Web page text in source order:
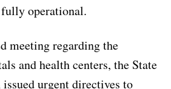
operational.
meeting regarding the
and health centers, the State
urgent directives to